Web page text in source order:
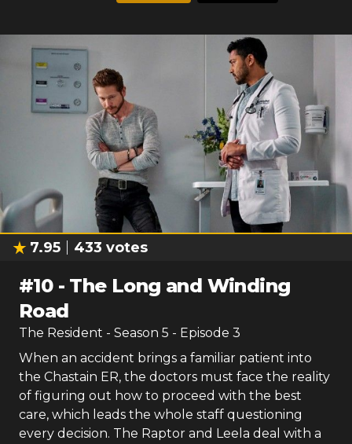
7.95 433 votes
#10- The Long and Winding
Road
The Resident - Season 5 - Episode 3
When an accident brings a familiar patient into
the Chastain ER, the doctors must face the reality
of figuring out how to proceed with the best
care, which leads the whole staff questioning
every decision. The Raptor and Leela deal with a